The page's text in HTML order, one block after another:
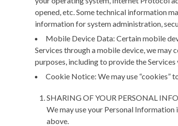
opened, etc. Some technical information
information for system administration,
Mobile Device Data: Certain mobile
Services through a mobile device, we
purposes, including to provide the
Cookie Notice: We may use “cookies”
SHARING OF YOUR PERSONAL
We may use your Personal
above.